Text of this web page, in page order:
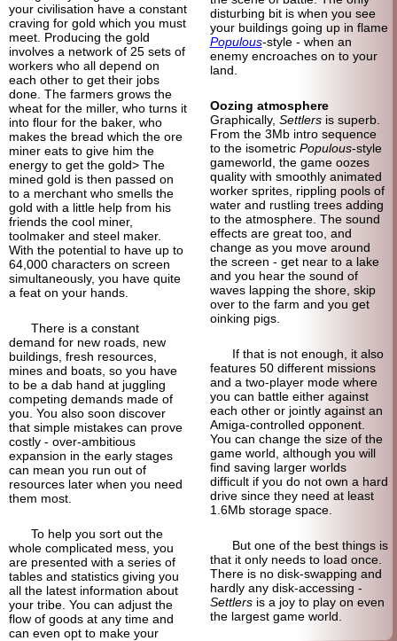
your civilisation have a constant
craving for gold which you must
meet. Producing the gold
involves a network of 25 sets of
workers who all depend on
each other to get their jobs
done. The farmers grows the
wheat for the miller, who turns it
into flour for the baker, who
makes the bread which the ore
miner eats to give him the
energy to get the gold> The
mined gold is then passed on
to a merchant who smells the
gold with a little help from his
friends the cool miner,
toolmaker and steel maker.
With the potential to have up to
64,000 characters on screen
simultaneously, you have quite
a feat on your hands.
There is a constant
demand for new roads, new
buildings, fresh resources,
mines and boats, so you have
to be a dab hand at juggling
competing demands made of
you. You also soon discover
that simple mistakes can prove
costly - over-ambitious
expansion in the early stages
can mean you run out of
resources later when you need
them most.
To help you sort out the
whole complicated mess, you
are presented with a series of
tables and statistics giving you
all the latest information about
your tribe. You can adjust the
flow of goods at any time and
can even opt to make your
disturbing bit is when you see
your buildings going up in flame
Populous-style - when an
enemy encroaches on to your
land.
Oozing atmosphere
Graphically, Settlersis superb.
From the 3Mb intro sequence
to the isometric Populous-style
gameworld, the game oozes
quality with smoothly animated
worker sprites, rippling pools of
water and rustling trees adding
to the atmosphere. The sound
effects are great too, and
change as you move around
the screen - get near to a lake
and you hear the sound of
waves lapping the shore, skip
over to the farm and you get
oinking pigs.
If that is not enough, it also
features 50 different missions
and a two-player mode where
you can battle either against
each other or jointly against an
Amiga-controlled opponent.
You can change the size of the
game world, although you will
find saving larger worlds
difficult if you do not own a hard
drive since they need at least
1.6Mb storage space.
But one of the best things is
that it only needs to load once.
There is no disk-swapping and
hardly any disk-accessing -
Settlersis a joy to play on even
the largest game world.